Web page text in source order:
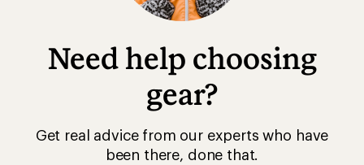
Need help choosing
gear?
Get real advice from our experts who have
been there, done that.